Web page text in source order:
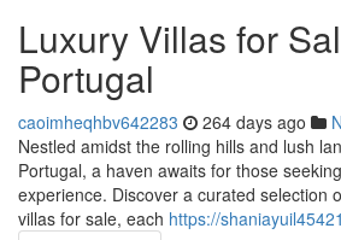
Luxury Villas for
Portugal
caoimheqhbv642283 264 days ago
Nestled amidst the rolling hills and lush
Portugal, a haven awaits for those
experience. Discover a curated selection
villas for sale, each https://